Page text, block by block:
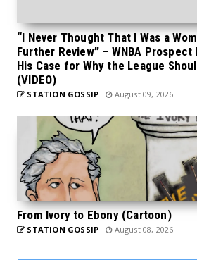
“I Never Thought That I Was a
Further Review” – WNBA
His Case for Why the League
(VIDEO)
STATION GOSSIP August 09, 2026
From Ivory to Ebony (Cartoon)
STATION GOSSIP August 08, 2026